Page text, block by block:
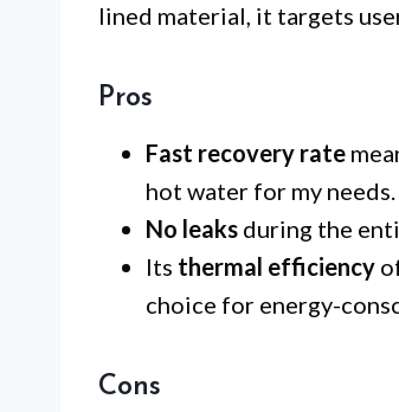
lined material, it targets
Pros
Fast recovery rate
hot water for my needs.
No leaks during the
Its thermal efficiency
choice for energy-
Cons